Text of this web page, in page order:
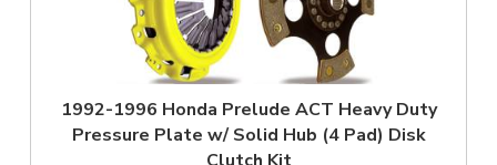
1992-1996 Honda Prelude ACT Heavy Duty
Pressure Plate w/ Solid Hub (4 Pad) Disk